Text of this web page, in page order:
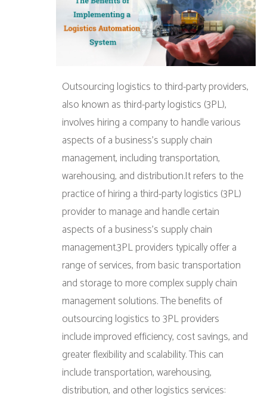
Outsourcing logistics to third-party providers,
also known as third-party logistics (3PL),
involves hiring a company to handle various
aspects of a business’s supply chain
management, including transportation,
warehousing, and distribution.It refers to the
practice of hiring a third-party logistics (3PL)
provider to manage and handle certain
aspects of a business’s supply chain
management.3PL providers typically offer a
range of services, from basic transportation
and storage to more complex supply chain
management solutions. The benefits of
outsourcing logistics to 3PL providers
include improved efficiency, cost savings, and
greater flexibility and scalability. This can
include transportation, warehousing,
distribution, and other logistics services: